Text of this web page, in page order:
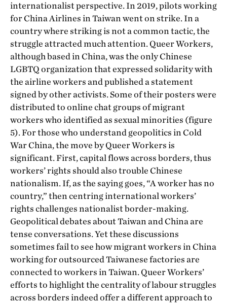
internationalist perspective. In 2019, pilots working
for China Airlines in Taiwan went on strike. In a
country where striking is not a common tactic, the
struggle attracted much attention. Queer Workers,
although based in China, was the only Chinese
LGBTQ organization that expressed solidarity with
the airline workers and published a statement
signed by other activists. Some of their posters were
distributed to online chat groups of migrant
workers who identified as sexual minorities (figure
5). For those who understand geopolitics in Cold
War China, the move by Queer Workers is
significant. First, capital flows across borders, thus
workers’ rights should also trouble Chinese
nationalism. If, as the saying goes, “A worker has no
country,” then centring international workers’
rights challenges nationalist border-making.
Geopolitical debates about Taiwan and China are
tense conversations. Yet these discussions
sometimes fail to see how migrant workers in China
working for outsourced Taiwanese factories are
connected to workers in Taiwan. Queer Workers’
efforts to highlight the centrality of labour struggles
across borders indeed offer a different approach to